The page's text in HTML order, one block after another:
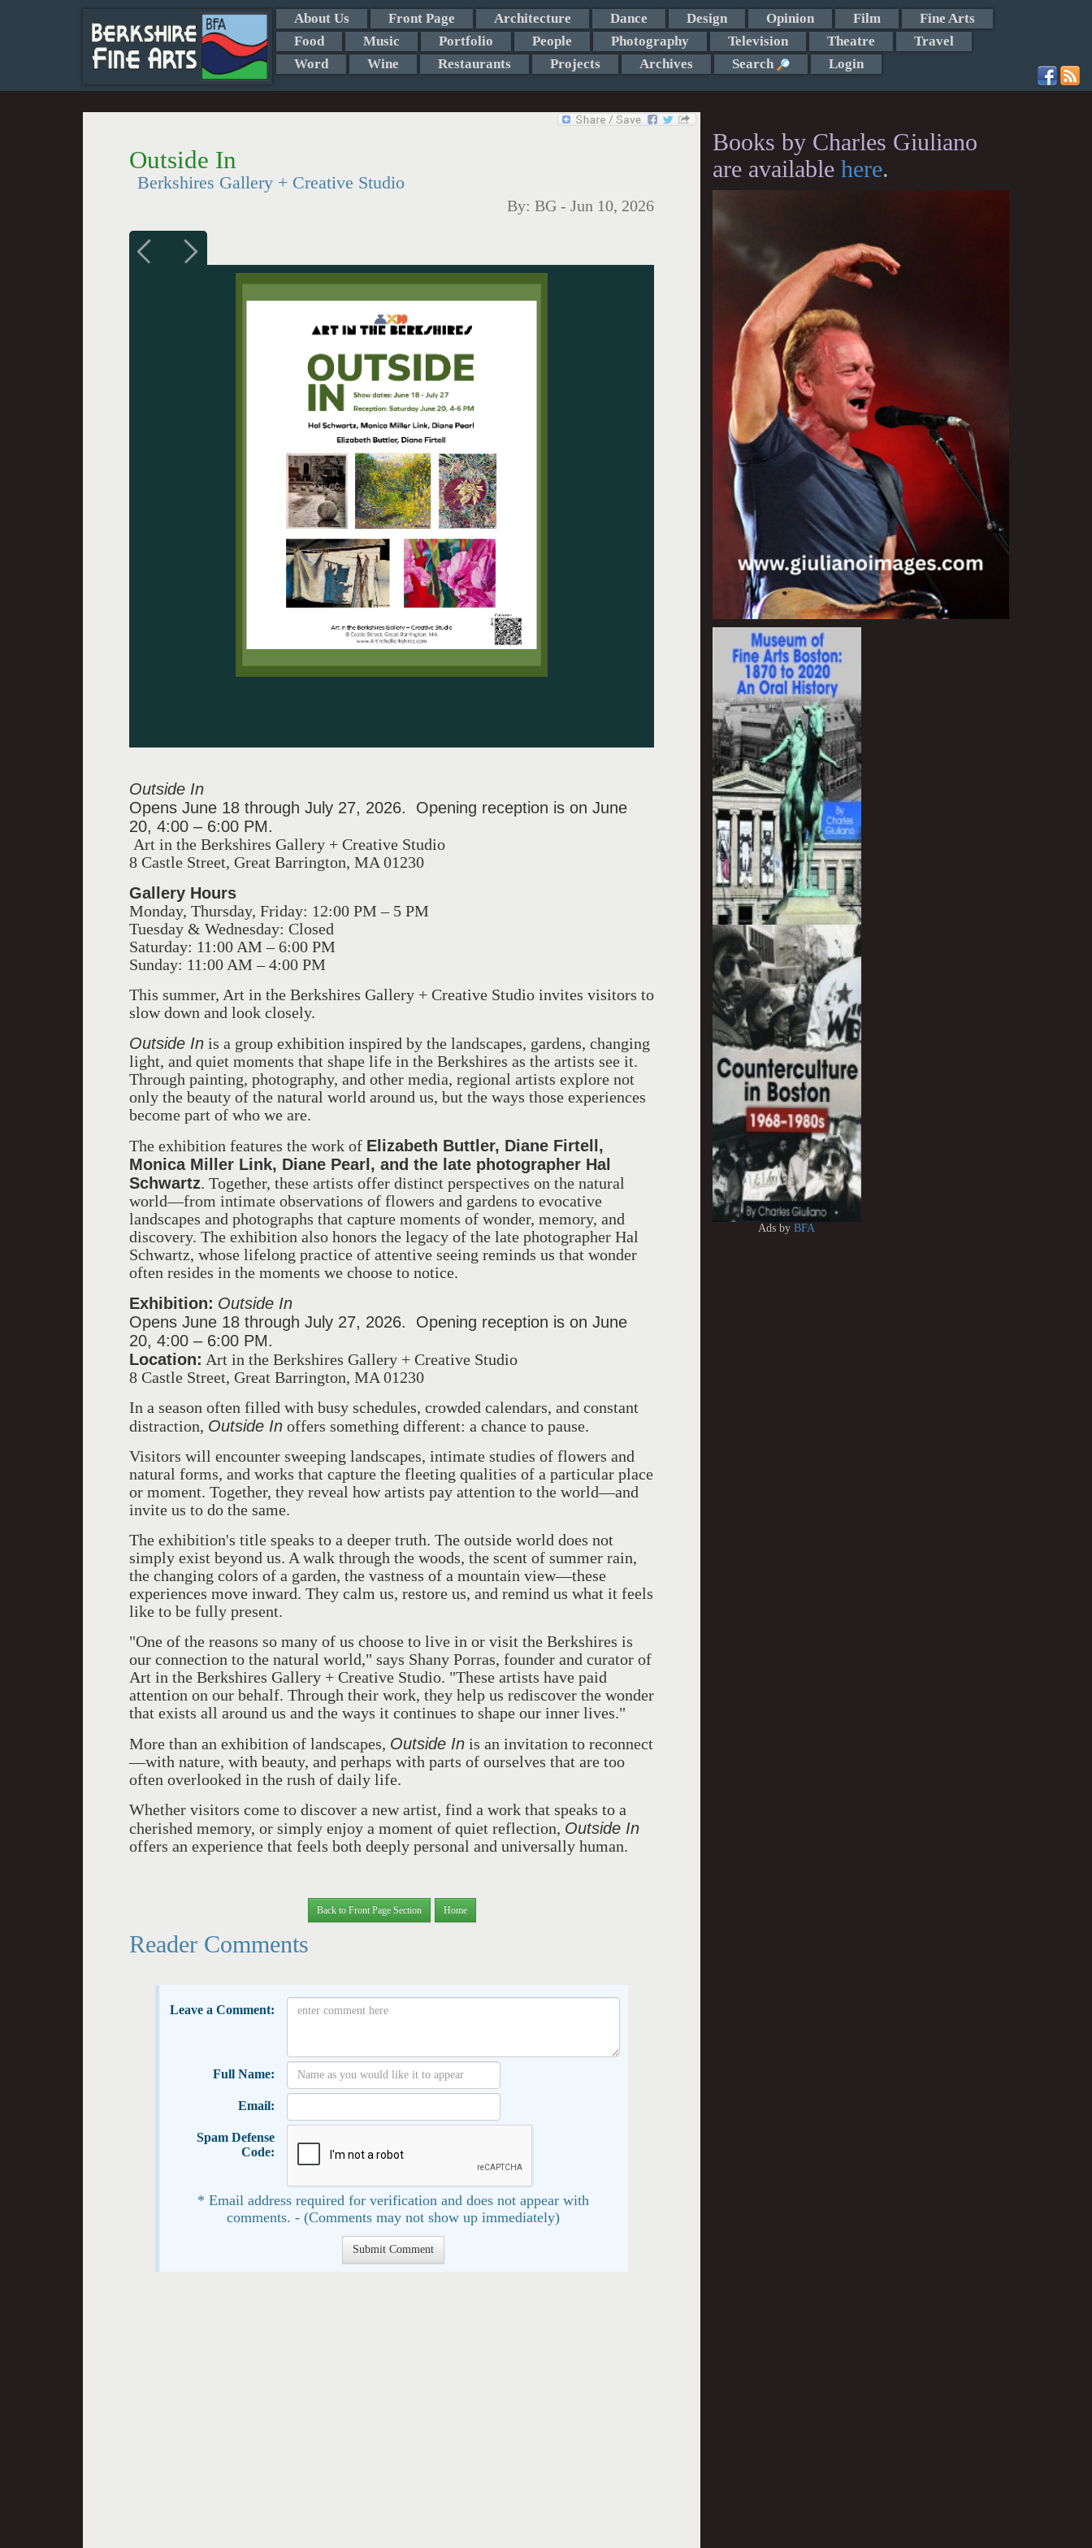
About Us Front Page Architecture Dance Design Opinion Film
Fine Arts
Food
Music Portfolio People Photography Television Theatre
Travel
Word
Wine Restaurants Projects Archives Search Login
Outside In
Berkshires Gallery + Creative Studio
By: BG - Jun 10, 2026
Outside In
Opens June 18 through July 27, 2026. Opening reception is on June
20, 4:00 – 6:00 PM.
Art in the Berkshires Gallery + Creative Studio
8 Castle Street, Great Barrington, MA 01230
Gallery Hours
Monday, Thursday, Friday: 12:00 PM – 5 PM
Tuesday & Wednesday: Closed
Saturday: 11:00 AM – 6:00 PM
Sunday: 11:00 AM – 4:00 PM
This summer, Art in the Berkshires Gallery + Creative Studio invites visitors to
slow down and look closely.
Outside In is a group exhibition inspired by the landscapes, gardens, changing
light, and quiet moments that shape life in the Berkshires as the artists see it.
Through painting, photography, and other media, regional artists explore not
only the beauty of the natural world around us, but the ways those experiences
become part of who we are.
The exhibition features the work of Elizabeth Buttler, Diane Firtell,
Monica Miller Link, Diane Pearl, and the late photographer Hal
Schwartz. Together, these artists offer distinct perspectives on the natural
world—from intimate observations of flowers and gardens to evocative
landscapes and photographs that capture moments of wonder, memory, and
discovery. The exhibition also honors the legacy of the late photographer Hal
Schwartz, whose lifelong practice of attentive seeing reminds us that wonder
often resides in the moments we choose to notice.
Exhibition: Outside In
Opens June 18 through July 27, 2026. Opening reception is on June
20, 4:00 – 6:00 PM.
Location: Art in the Berkshires Gallery + Creative Studio
8 Castle Street, Great Barrington, MA 01230
In a season often filled with busy schedules, crowded calendars, and constant
distraction, Outside In offers something different: a chance to pause.
Visitors will encounter sweeping landscapes, intimate studies of flowers and
natural forms, and works that capture the fleeting qualities of a particular place
or moment. Together, they reveal how artists pay attention to the world—and
invite us to do the same.
The exhibition's title speaks to a deeper truth. The outside world does not
simply exist beyond us. A walk through the woods, the scent of summer rain,
the changing colors of a garden, the vastness of a mountain view—these
experiences move inward. They calm us, restore us, and remind us what it feels
like to be fully present.
"One of the reasons so many of us choose to live in or visit the Berkshires is
our connection to the natural world," says Shany Porras, founder and curator of
Art in the Berkshires Gallery + Creative Studio. "These artists have paid
attention on our behalf. Through their work, they help us rediscover the wonder
that exists all around us and the ways it continues to shape our inner lives."
More than an exhibition of landscapes, Outside In is an invitation to reconnect
—with nature, with beauty, and perhaps with parts of ourselves that are too
often overlooked in the rush of daily life.
Whether visitors come to discover a new artist, find a work that speaks to a
cherished memory, or simply enjoy a moment of quiet reflection, Outside In
offers an experience that feels both deeply personal and universally human.
Back to Front Page Section Home
Reader Comments
Leave a Comment:
Full Name:
Email:
Spam Defense
Code:
* Email address required for verification and does not appear with
comments. - (Comments may not show up immediately)
Books by Charles Giuliano
are available here.
Ads byBFA